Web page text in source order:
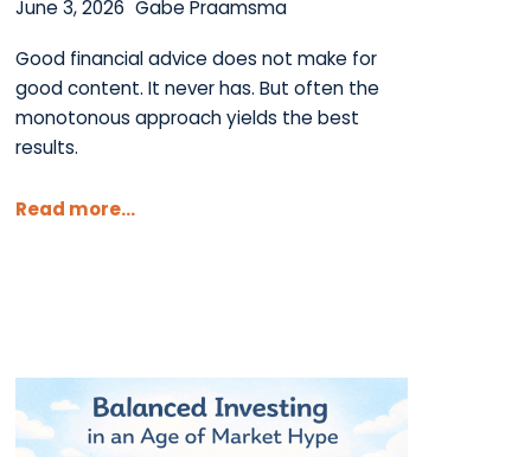
June 3, 2026 Gabe Praamsma
Good financial advice does not make for
good content. It never has. But often the
monotonous approach yields the best
results.
Read more...